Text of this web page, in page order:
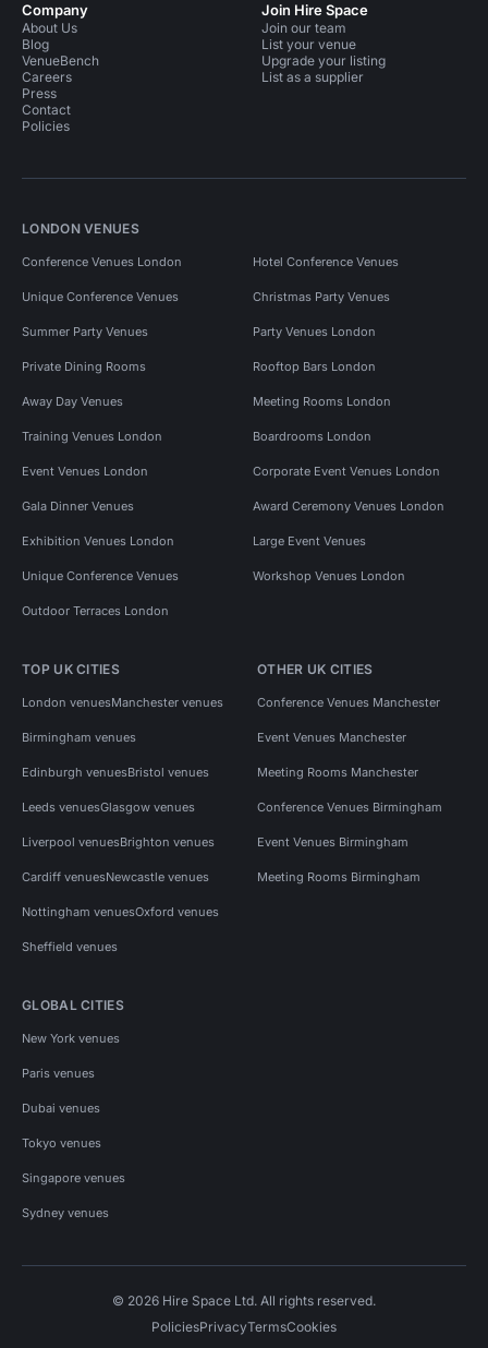
Company
About Us
Blog
VenueBench
Careers
Press
Contact
Policies
Join Hire Space
Join our team
List your venue
Upgrade your listing
List as a supplier
LONDON VENUES
Conference Venues London Hotel Conference Venues
Unique Conference Venues Christmas Party Venues
Summer Party Venues Party Venues London
Private Dining Rooms Rooftop Bars London
Away Day Venues Meeting Rooms London
Training Venues London Boardrooms London
Event Venues London Corporate Event Venues London
Gala Dinner Venues Award Ceremony Venues London
Exhibition Venues London Large Event Venues
Unique Conference Venues Workshop Venues London
Outdoor Terraces London
TOP UK CITIES
London venuesManchester venues
Birmingham venues
Edinburgh venuesBristol venues
Leeds venuesGlasgow venues
Liverpool venuesBrighton venues
Cardiff venuesNewcastle venues
Nottingham venuesOxford venues
Sheffield venues
OTHER UK CITIES
Conference Venues Manchester
Event Venues Manchester
Meeting Rooms Manchester
Conference Venues Birmingham
Event Venues Birmingham
Meeting Rooms Birmingham
GLOBAL CITIES
New York venues
Paris venues
Dubai venues
Tokyo venues
Singapore venues
Sydney venues
© 2026 Hire Space Ltd. All rights reserved.
PoliciesPrivacyTermsCookies